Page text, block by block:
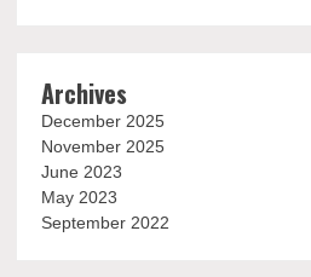
Archives
December 2025
November 2025
June 2023
May 2023
September 2022